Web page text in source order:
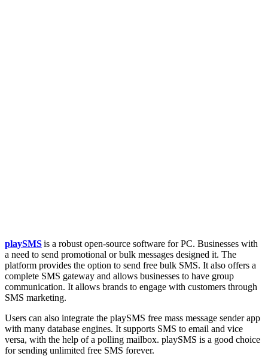
playSMSis a robust open-source software for PC. Businesses with
a need to send promotional or bulk messages designed it. The
platform provides the option to send free bulk SMS. It also offers a
complete SMS gateway and allows businesses to have group
communication. It allows brands to engage with customers through
SMS marketing.
Users can also integrate the playSMS free mass message sender app
with many database engines. It supports SMS to email and vice
versa, with the help of a polling mailbox. playSMS is a good choice
for sending unlimited free SMS forever.